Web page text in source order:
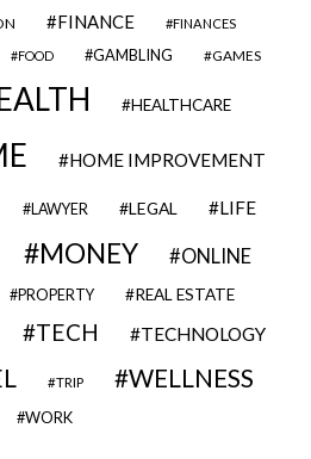
FINANCE FINANCES
FOOD GAMBLING GAMES
HEALTHCARE
HOME IMPROVEMENT
LAWYER LEGAL LIFE
MONEY ONLINE
PROPERTY REAL ESTATE
TECH TECHNOLOGY
TRIP WELLNESS
WORK